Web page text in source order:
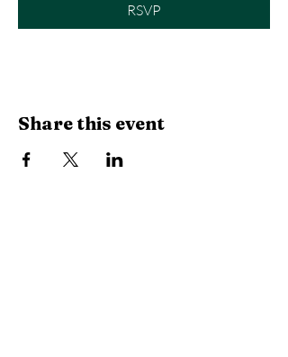
RSVP
Share this event